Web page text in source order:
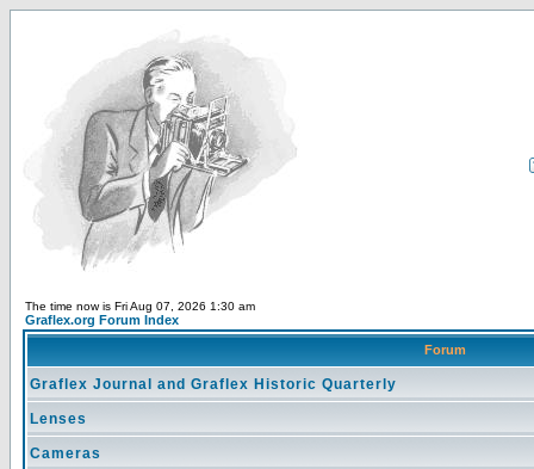
The time now is Fri Aug 07, 2026 1:30 am
Graflex.org Forum Index
Forum
Graflex Journal and Graflex Historic Quarterly
Lenses
Cameras